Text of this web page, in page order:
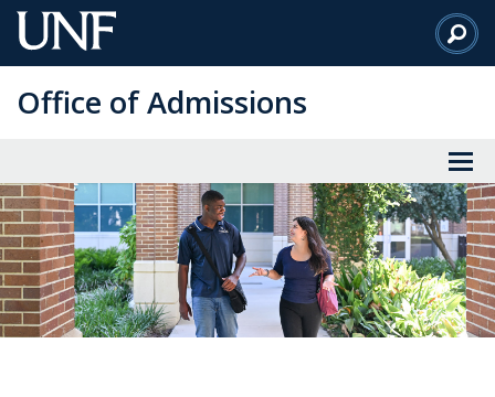
Skip
to
Content
Office of Admissions